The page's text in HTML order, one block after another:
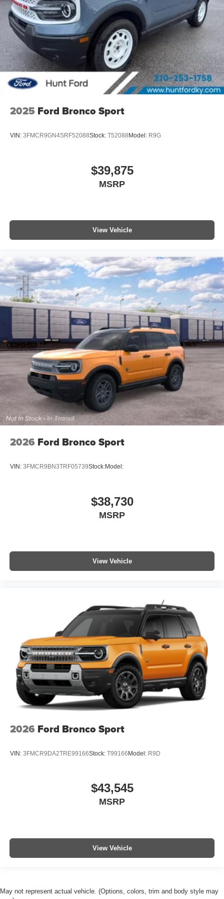
2025 Ford Bronco Sport
VIN: 3FMCR9GN4SRF52088Stock: T52088 Model: R9G
$39,875
MSRP
View Vehicle
2026 Ford Bronco Sport
VIN: 3FMCR9BN3TRF05739Stock:Model:
$38,730
MSRP
View Vehicle
2026 Ford Bronco Sport
VIN: 3FMCR9DA2TRE99166Stock: T99166 Model: R9D
$43,545
MSRP
View Vehicle
May not represent actual vehicle. (Options, colors, trim and body style may